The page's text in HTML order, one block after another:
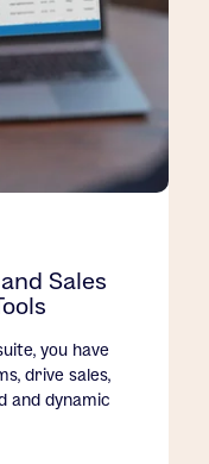
Sales
you have
drive sales,
and dynamic